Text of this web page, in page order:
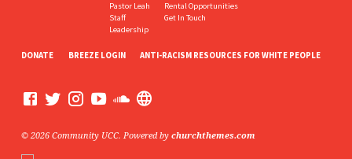
Pastor Leah
Staff
Leadership
Rental Opportunities
Get In Touch
DONATE BREEZE LOGIN ANTI-RACISM RESOURCES FOR WHITE PEOPLE
© 2026 Community UCC. Powered by churchthemes.com